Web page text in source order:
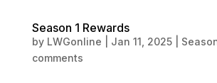
Season 1 Rewards
by LWGonline Jan 11, 2025|
comments